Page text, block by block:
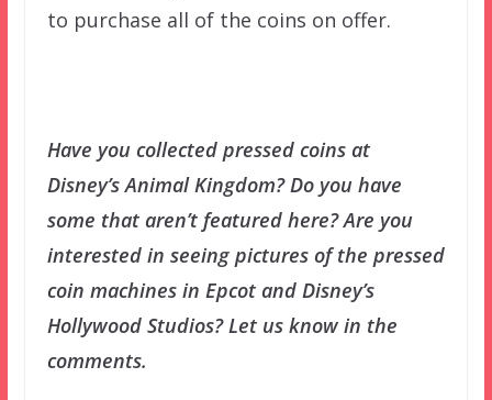
to purchase all of the coins on offer.
Have you collected pressed coins at
Disney’s Animal Kingdom? Do you have
some that aren’t featured here? Are you
interested in seeing pictures of the pressed
coin machines in Epcot and Disney’s
Hollywood Studios? Let us know in the
comments.